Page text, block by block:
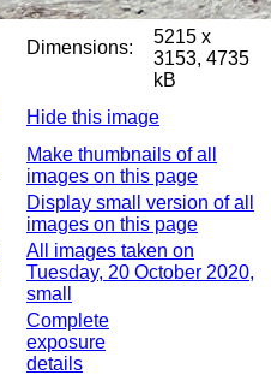
Dimensions:
5215 x
3153, 4735
kB
Hide this image
Make thumbnails of all
images on this page
Display small version of all
images on this page
All images taken on
Tuesday, 20 October 2020,
small
Complete
exposure
details